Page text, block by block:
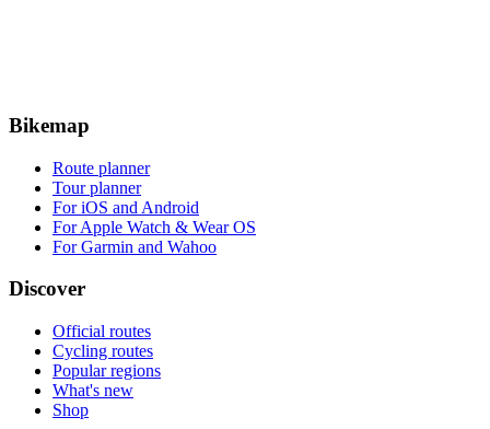
Bikemap
Route planner
Tour planner
For iOS and Android
For Apple Watch & Wear OS
For Garmin and Wahoo
Discover
Official routes
Cycling routes
Popular regions
What's new
Shop